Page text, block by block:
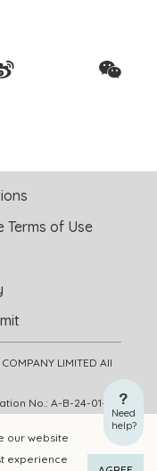
BUY NOW
our website
experience
Need
help?
LIMITED All
No.: A-B-24-01-
Terms of Use